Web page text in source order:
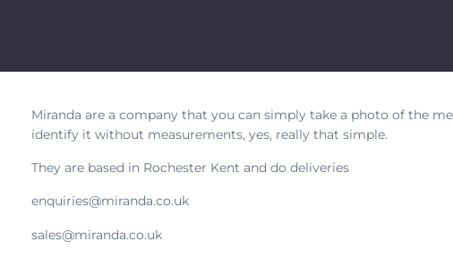
Miranda are a company that you can simply take a photo of the
identify it without measurements, yes, really that simple.
They are based in Rochester Kent and do deliveries
enquiries@miranda.co.uk
sales@miranda.co.uk